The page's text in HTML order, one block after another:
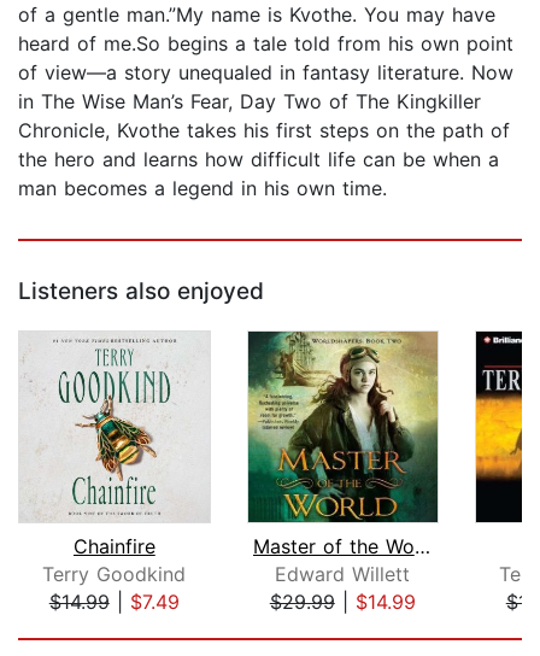
of a gentle man.”My name is Kvothe. You may have
heard of me.So begins a tale told from his own point
of view—a story unequaled in fantasy literature. Now
in The Wise Man’s Fear, Day Two of The Kingkiller
Chronicle, Kvothe takes his first steps on the path of
the hero and learns how difficult life can be when a
man becomes a legend in his own time.
Listeners also enjoyed
Chainfire
Terry Goodkind
$14.99| $7.49
Master of the World
Edward Willett
$29.99| $14.99